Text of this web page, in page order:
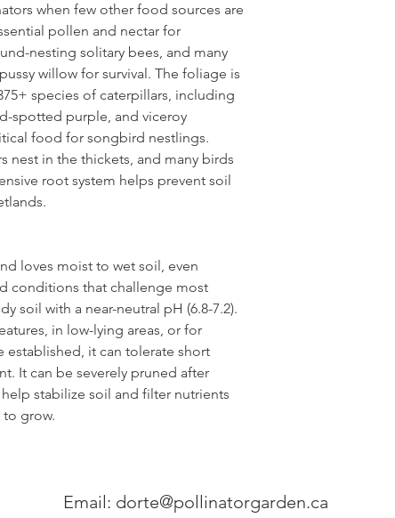
when few other food sources are
pollen and nectar for
nesting solitary bees, and many
willow for survival. The foliage is
species of caterpillars, including
spotted purple, and viceroy
food for songbird nestlings.
nest in the thickets, and many birds
root system helps prevent soil
loves moist to wet soil, even
conditions that challenge most
soil with a near-neutral pH (6.8-7.2).
in low-lying areas, or for
it can tolerate short
It can be severely pruned after
stabilize soil and filter nutrients
to grow.
Email: dorte@pollinatorgarden.ca